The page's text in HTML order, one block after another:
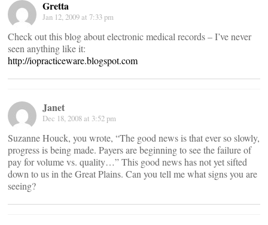
Gretta
Jan 12, 2009 at 7:33 pm
Check out this blog about electronic medical records – I’ve never
seen anything like it:
http://iopracticeware.blogspot.com
Janet
Dec 18, 2008 at 3:52 pm
Suzanne Houck, you wrote, “The good news is that ever so slowly,
progress is being made. Payers are beginning to see the failure of
pay for volume vs. quality…” This good news has not yet sifted
down to us in the Great Plains. Can you tell me what signs you are
seeing?